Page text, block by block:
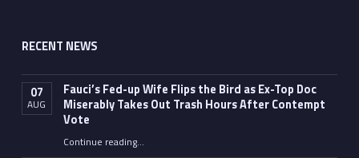
RECENT NEWS
07
AUG
Fauci’s Fed-up Wife Flips the Bird as Ex-Top Doc
Miserably Takes Out Trash Hours After Contempt
Vote
Continue reading“Fauci’s Fed-up Wife Flips the Bird as Ex-Top Doc Miserably Takes Out Trash Hours After Contempt Vote”
…